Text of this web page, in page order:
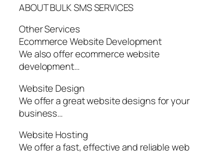
ABOUT BULK SMS SERVICES
Other Services
Ecommerce Website Development
We also offer ecommerce website
development…
Website Design
We offer a great website designs for your
business…
Website Hosting
We offer a fast, effective and reliable web